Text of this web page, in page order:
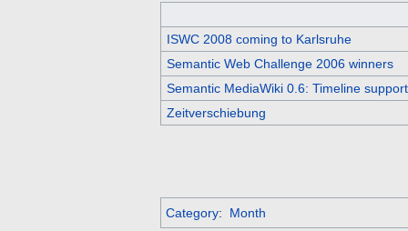
ISWC 2008 coming to Karlsruhe
Semantic Web Challenge 2006 winners
Semantic MediaWiki 0.6: Timeline
Zeitverschiebung
Category: Month